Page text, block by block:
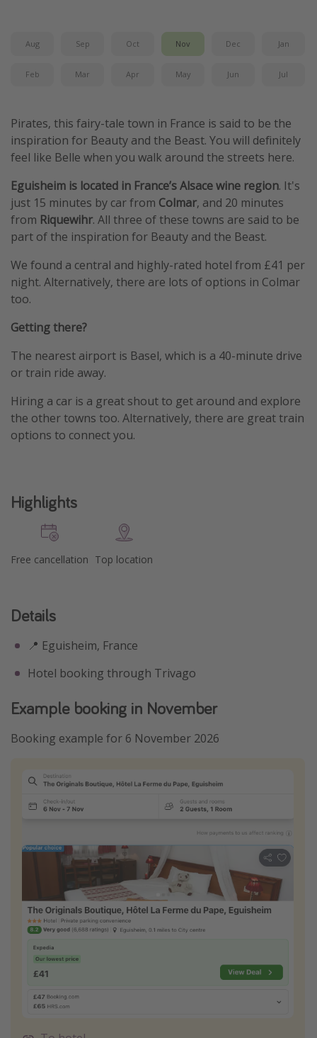
Travel Insurance
Aug Sep Oct Nov Dec Jan
Feb Mar Apr May Jun Jul
Pirates, this fairy-tale town in France is said to be the
inspiration for Beauty and the Beast. You will definitely
feel like Belle when you walk around the streets here.
Eguisheim is located in France’s Alsace wine region. It's
just 15 minutes by car from Colmar, and 20 minutes
from Riquewihr. All three of these towns are said to be
part of the inspiration for Beauty and the Beast.
We found a central and highly-rated hotel from £41 per
night. Alternatively, there are lots of options in Colmar
too.
Getting there?
The nearest airport is Basel, which is a 40-minute drive
or train ride away.
Hiring a car is a great shout to get around and explore
the other towns too. Alternatively, there are great train
options to connect you.
Highlights
Free cancellation Top location
Details
📍 Eguisheim, France
Hotel booking through Trivago
Example booking in November
Booking example for 6 November 2026